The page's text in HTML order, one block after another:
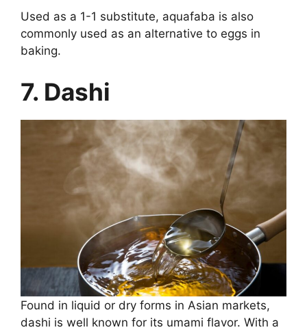
Used as a 1-1 substitute, aquafaba is also
commonly used as an alternative to eggs in
baking.
7. Dashi
Found in liquid or dry forms in Asian markets,
dashi is well known for its umami flavor. With a